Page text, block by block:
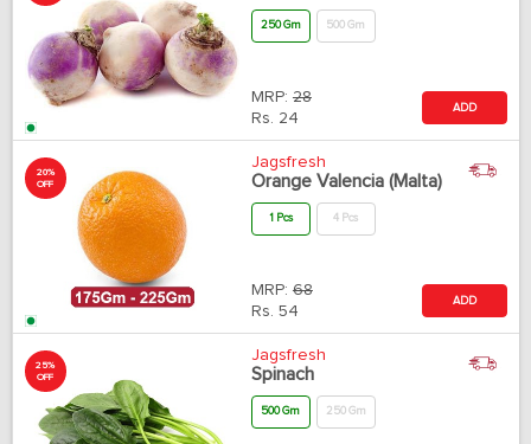
250 Gm 500 Gm
MRP: 28
Rs. 24
ADD
20%
OFF
Jagsfresh
Orange Valencia (Malta)
1 Pcs 4 Pcs
MRP: 68
Rs. 54
ADD
25%
OFF
Jagsfresh
Spinach
500 Gm 250 Gm